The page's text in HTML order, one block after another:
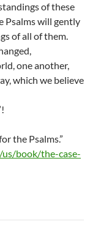
of these
Psalms will gently
of all of them.
one another,
which we believe
the Psalms.”
book/the-case-